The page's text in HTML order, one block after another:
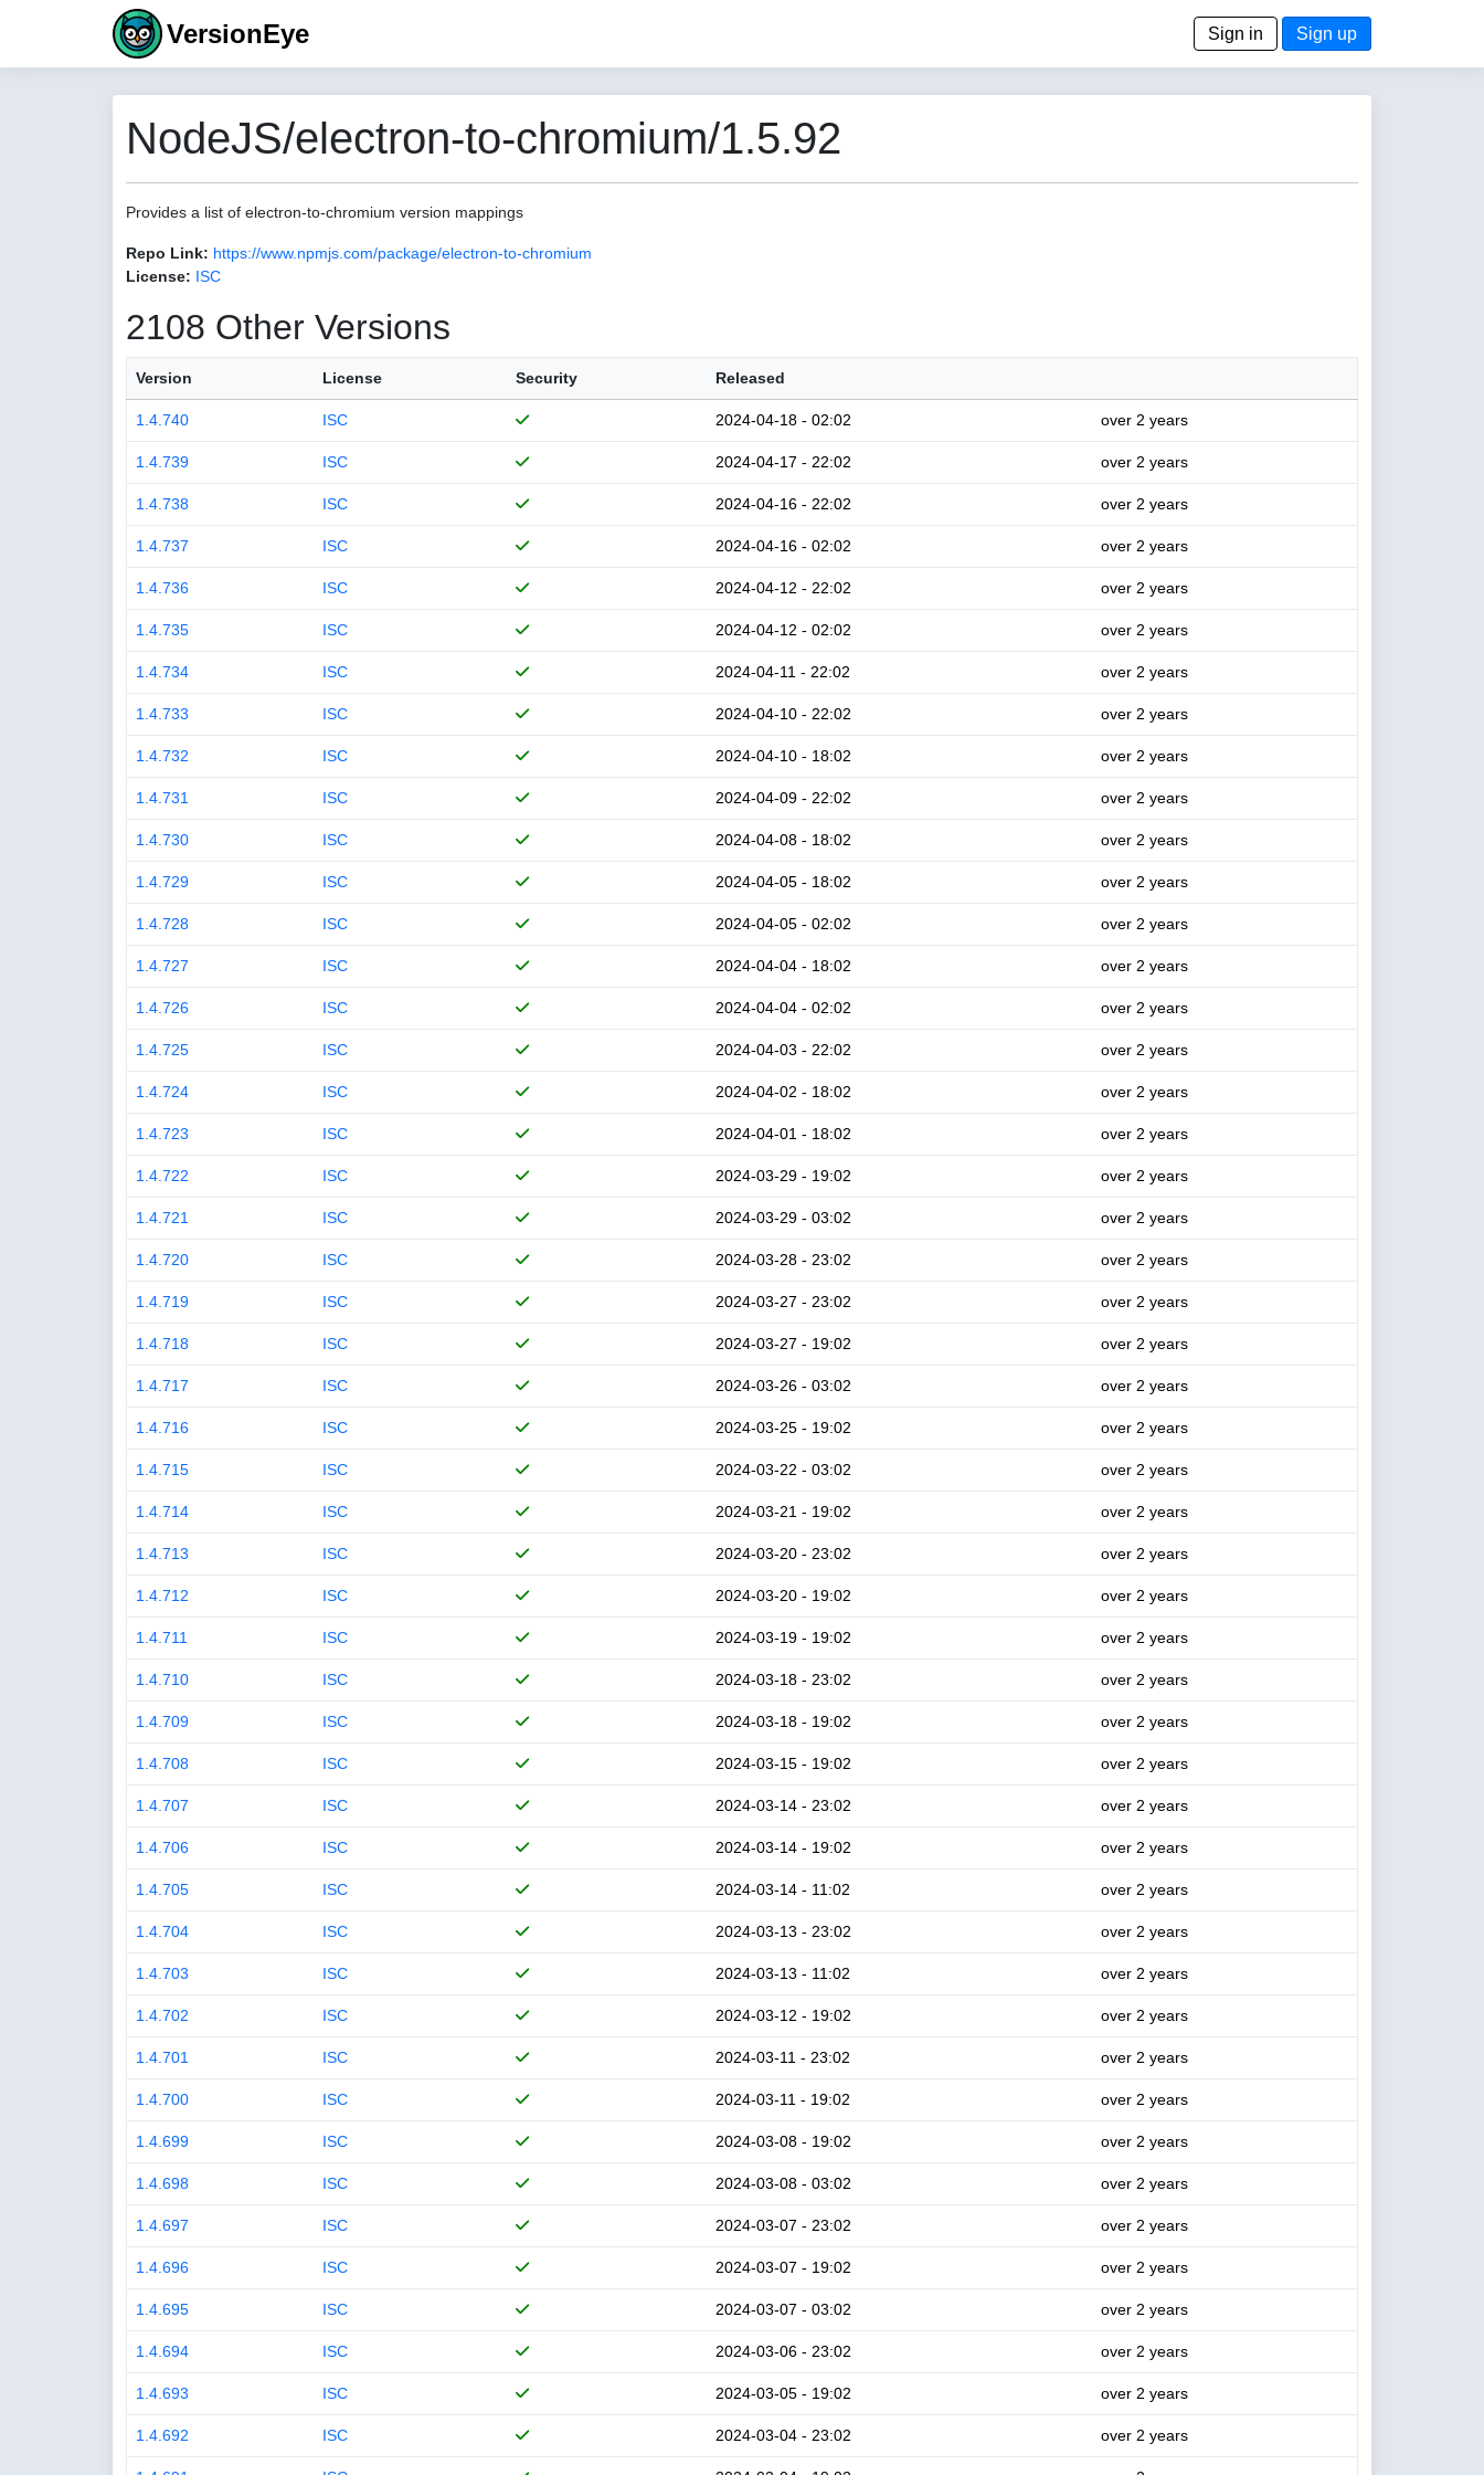
VersionEye Sign in Sign up
NodeJS/electron-to-chromium/1.5.92
Provides a list of electron-to-chromium version mappings
Repo Link: https://www.npmjs.com/package/electron-to-chromium
License: ISC
2108 Other Versions
Version License Security Released
1.4.740 ISC 2024-04-18 - 02:02 over 2 years
1.4.739 ISC 2024-04-17 - 22:02 over 2 years
1.4.738 ISC 2024-04-16 - 22:02 over 2 years
1.4.737 ISC 2024-04-16 - 02:02 over 2 years
1.4.736 ISC 2024-04-12 - 22:02 over 2 years
1.4.735 ISC 2024-04-12 - 02:02 over 2 years
1.4.734 ISC 2024-04-11 - 22:02 over 2 years
1.4.733 ISC 2024-04-10 - 22:02 over 2 years
1.4.732 ISC 2024-04-10 - 18:02 over 2 years
1.4.731 ISC 2024-04-09 - 22:02 over 2 years
1.4.730 ISC 2024-04-08 - 18:02 over 2 years
1.4.729 ISC 2024-04-05 - 18:02 over 2 years
1.4.728 ISC 2024-04-05 - 02:02 over 2 years
1.4.727 ISC 2024-04-04 - 18:02 over 2 years
1.4.726 ISC 2024-04-04 - 02:02 over 2 years
1.4.725 ISC 2024-04-03 - 22:02 over 2 years
1.4.724 ISC 2024-04-02 - 18:02 over 2 years
1.4.723 ISC 2024-04-01 - 18:02 over 2 years
1.4.722 ISC 2024-03-29 - 19:02 over 2 years
1.4.721 ISC 2024-03-29 - 03:02 over 2 years
1.4.720 ISC 2024-03-28 - 23:02 over 2 years
1.4.719 ISC 2024-03-27 - 23:02 over 2 years
1.4.718 ISC 2024-03-27 - 19:02 over 2 years
1.4.717 ISC 2024-03-26 - 03:02 over 2 years
1.4.716 ISC 2024-03-25 - 19:02 over 2 years
1.4.715 ISC 2024-03-22 - 03:02 over 2 years
1.4.714 ISC 2024-03-21 - 19:02 over 2 years
1.4.713 ISC 2024-03-20 - 23:02 over 2 years
1.4.712 ISC 2024-03-20 - 19:02 over 2 years
1.4.711 ISC 2024-03-19 - 19:02 over 2 years
1.4.710 ISC 2024-03-18 - 23:02 over 2 years
1.4.709 ISC 2024-03-18 - 19:02 over 2 years
1.4.708 ISC 2024-03-15 - 19:02 over 2 years
1.4.707 ISC 2024-03-14 - 23:02 over 2 years
1.4.706 ISC 2024-03-14 - 19:02 over 2 years
1.4.705 ISC 2024-03-14 - 11:02 over 2 years
1.4.704 ISC 2024-03-13 - 23:02 over 2 years
1.4.703 ISC 2024-03-13 - 11:02 over 2 years
1.4.702 ISC 2024-03-12 - 19:02 over 2 years
1.4.701 ISC 2024-03-11 - 23:02 over 2 years
1.4.700 ISC 2024-03-11 - 19:02 over 2 years
1.4.699 ISC 2024-03-08 - 19:02 over 2 years
1.4.698 ISC 2024-03-08 - 03:02 over 2 years
1.4.697 ISC 2024-03-07 - 23:02 over 2 years
1.4.696 ISC 2024-03-07 - 19:02 over 2 years
1.4.695 ISC 2024-03-07 - 03:02 over 2 years
1.4.694 ISC 2024-03-06 - 23:02 over 2 years
1.4.693 ISC 2024-03-05 - 19:02 over 2 years
1.4.692 ISC 2024-03-04 - 23:02 over 2 years